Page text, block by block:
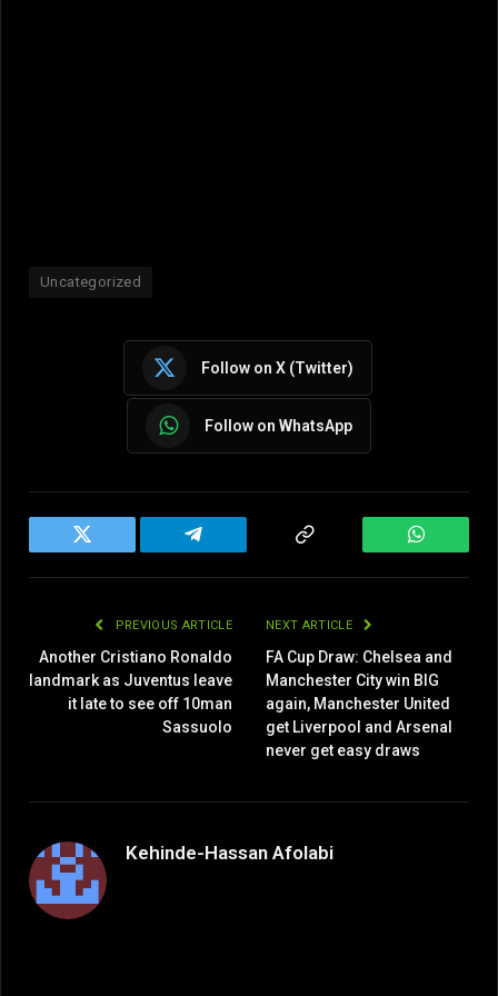
Uncategorized
Follow on X (Twitter)
Follow on WhatsApp
Twitter Telegram
PREVIOUS ARTICLE
Another Cristiano Ronaldo
landmark as Juventus leave
it late to see off 10man
Sassuolo
NEXT ARTICLE
FA Cup Draw: Chelsea and
Manchester City win BIG
again, Manchester United
get Liverpool and Arsenal
never get easy draws
Kehinde-Hassan Afolabi